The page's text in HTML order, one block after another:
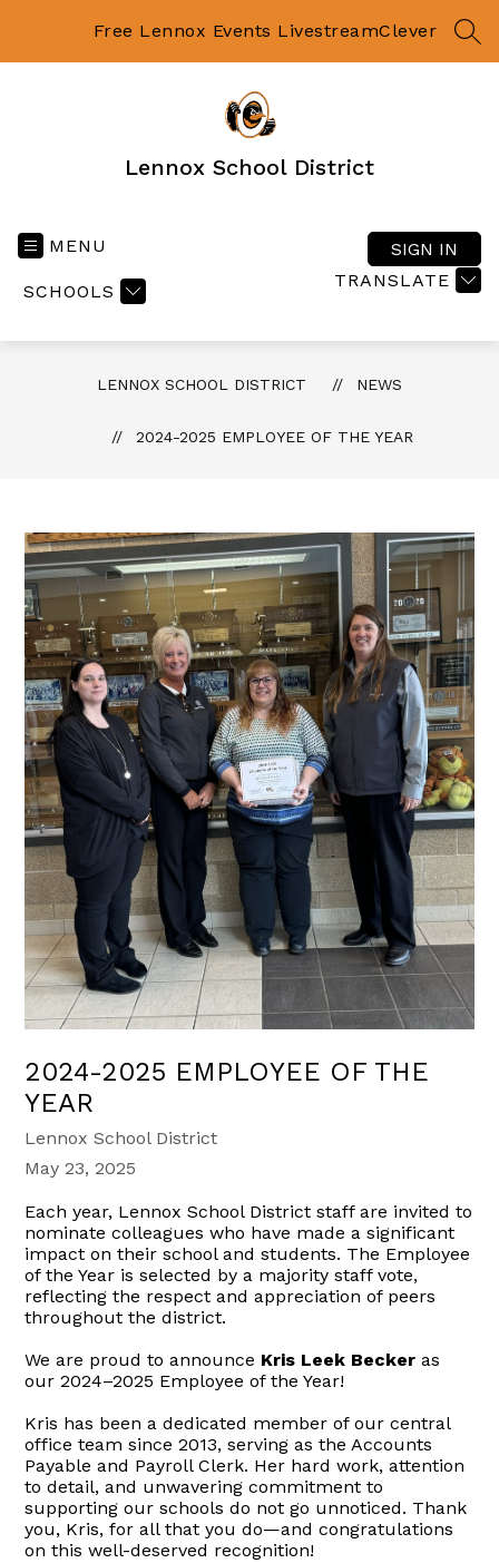
Free Lennox Events LivestreamClever
Lennox School District
MENU
SCHOOLS
TRANSLATE
SIGN IN
LENNOX SCHOOL DISTRICT NEWS
2024-2025 EMPLOYEE OF THE YEAR
2024-2025 EMPLOYEE OF THE
YEAR
Lennox School District
May 23, 2025
Each year, Lennox School District staff are invited to
nominate colleagues who have made a significant
impact on their school and students. The Employee
of the Year is selected by a majority staff vote,
reflecting the respect and appreciation of peers
throughout the district.
We are proud to announce Kris Leek Becker as
our 2024–2025 Employee of the Year!
Kris has been a dedicated member of our central
office team since 2013, serving as the Accounts
Payable and Payroll Clerk. Her hard work, attention
to detail, and unwavering commitment to
supporting our schools do not go unnoticed. Thank
you, Kris, for all that you do—and congratulations
on this well-deserved recognition!